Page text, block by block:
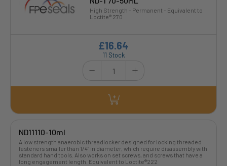
High Strength - Permanent - Equivalent to
Loctite® 270
11 Stock
£16.64
ND11110-10ml
A low strength anaerobic threadlocker designed for locking threaded
fasteners smaller than 1/4” in diameter, which require disassembly with
standard hand tools. Also works on set screws, and screws that have a
long engagement length. Equivalent to Loctite®222